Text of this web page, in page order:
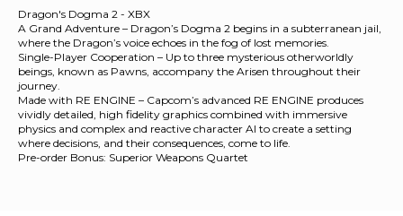
Dragon's Dogma 2 - XBX
A Grand Adventure – Dragon’s Dogma 2 begins in a subterranean jail,
where the Dragon’s voice echoes in the fog of lost memories.
Single-Player Cooperation – Up to three mysterious otherworldly
beings, known as Pawns, accompany the Arisen throughout their
journey.
Made with RE ENGINE – Capcom’s advanced RE ENGINE produces
vividly detailed, high fidelity graphics combined with immersive
physics and complex and reactive character AI to create a setting
where decisions, and their consequences, come to life.
Pre-order Bonus: Superior Weapons Quartet